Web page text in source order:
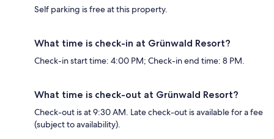
Self parking is free at this property.
What time is check-in at Grünwald Resort?
Check-in start time: 4:00 PM; Check-in end time: 8 PM.
What time is check-out at Grünwald Resort?
Check-out is at 9:30 AM. Late check-out is available for a fee
(subject to availability).